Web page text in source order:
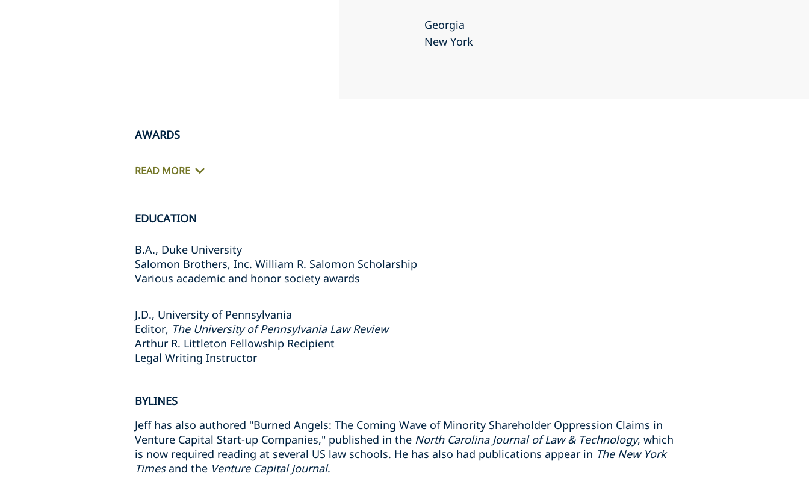
Georgia
New York
AWARDS
READ MORE
EDUCATION
B.A., Duke University
Salomon Brothers, Inc. William R. Salomon Scholarship
Various academic and honor society awards
J.D., University of Pennsylvania
Editor, The University of Pennsylvania Law Review
Arthur R. Littleton Fellowship Recipient
Legal Writing Instructor
BYLINES
Jeff has also authored "Burned Angels: The Coming Wave of Minority Shareholder Oppression Claims in
Venture Capital Start-up Companies," published in the North Carolina Journal of Law & Technology, which
is now required reading at several US law schools. He has also had publications appear in The New York
Timesand the Venture Capital Journal.